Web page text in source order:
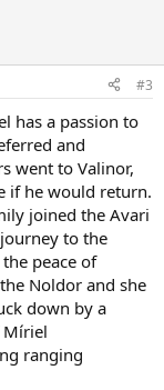
#3
has a passion to
and
went to Valinor,
if he would return.
joined the Avari
to the
peace of
Noldor and she
down by a
Míriel
ranging